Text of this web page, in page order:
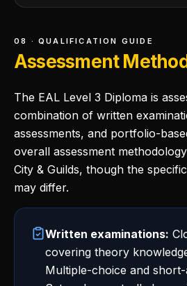
08 · QUALIFICATION GUIDE
Assessment
The EAL Level 3 Diploma is
combination of written
assessments, and portfolio-
overall assessment
City & Guilds, though the
may differ.
Written examinations:
covering theory
Multiple-choice and